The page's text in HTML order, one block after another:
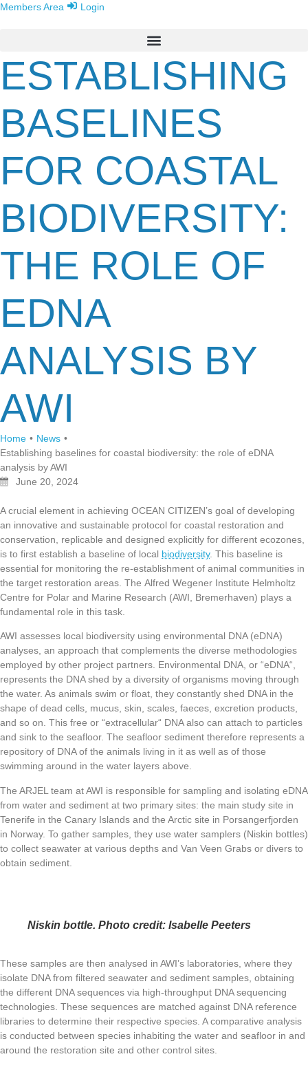
Members Area Login
ESTABLISHING
BASELINES
FOR COASTAL
BIODIVERSITY:
THE ROLE OF
EDNA
ANALYSIS BY
AWI
Home • News •
Establishing baselines for coastal biodiversity: the role of eDNA
analysis by AWI
June 20, 2024
A crucial element in achieving OCEAN CITIZEN’s goal of developing
an innovative and sustainable protocol for coastal restoration and
conservation, replicable and designed explicitly for different ecozones,
is to first establish a baseline of local biodiversity. This baseline is
essential for monitoring the re-establishment of animal communities in
the target restoration areas. The Alfred Wegener Institute Helmholtz
Centre for Polar and Marine Research (AWI, Bremerhaven) plays a
fundamental role in this task.
AWI assesses local biodiversity using environmental DNA (eDNA)
analyses, an approach that complements the diverse methodologies
employed by other project partners. Environmental DNA, or “eDNA“,
represents the DNA shed by a diversity of organisms moving through
the water. As animals swim or float, they constantly shed DNA in the
shape of dead cells, mucus, skin, scales, faeces, excretion products,
and so on. This free or “extracellular“ DNA also can attach to particles
and sink to the seafloor. The seafloor sediment therefore represents a
repository of DNA of the animals living in it as well as of those
swimming around in the water layers above.
The ARJEL team at AWI is responsible for sampling and isolating eDNA
from water and sediment at two primary sites: the main study site in
Tenerife in the Canary Islands and the Arctic site in Porsangerfjorden
in Norway. To gather samples, they use water samplers (Niskin bottles)
to collect seawater at various depths and Van Veen Grabs or divers to
obtain sediment.
Niskin bottle. Photo credit: Isabelle Peeters
These samples are then analysed in AWI’s laboratories, where they
isolate DNA from filtered seawater and sediment samples, obtaining
the different DNA sequences via high-throughput DNA sequencing
technologies. These sequences are matched against DNA reference
libraries to determine their respective species. A comparative analysis
is conducted between species inhabiting the water and seafloor in and
around the restoration site and other control sites.